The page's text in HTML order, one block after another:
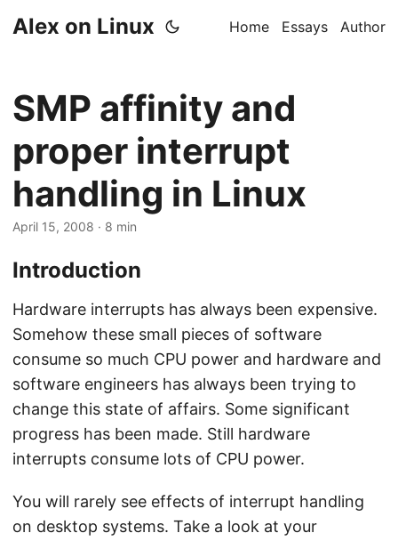
Alex on Linux Home Essays Author
SMP affinity and
proper interrupt
handling in Linux
April 15, 2008 · 8 min
Introduction
Hardware interrupts has always been expensive.
Somehow these small pieces of software
consume so much CPU power and hardware and
software engineers has always been trying to
change this state of affairs. Some significant
progress has been made. Still hardware
interrupts consume lots of CPU power.
You will rarely see effects of interrupt handling
on desktop systems. Take a look at your